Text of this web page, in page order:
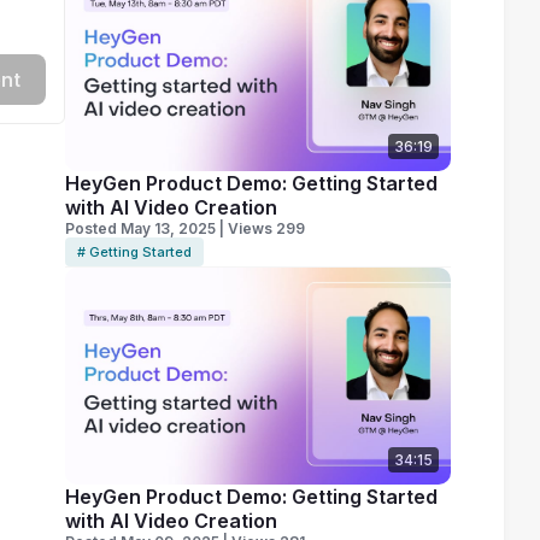
36:19
HeyGen Product Demo: Getting Started
with AI Video Creation
Posted May 13, 2025 | Views 299
# Getting Started
34:15
HeyGen Product Demo: Getting Started
with AI Video Creation